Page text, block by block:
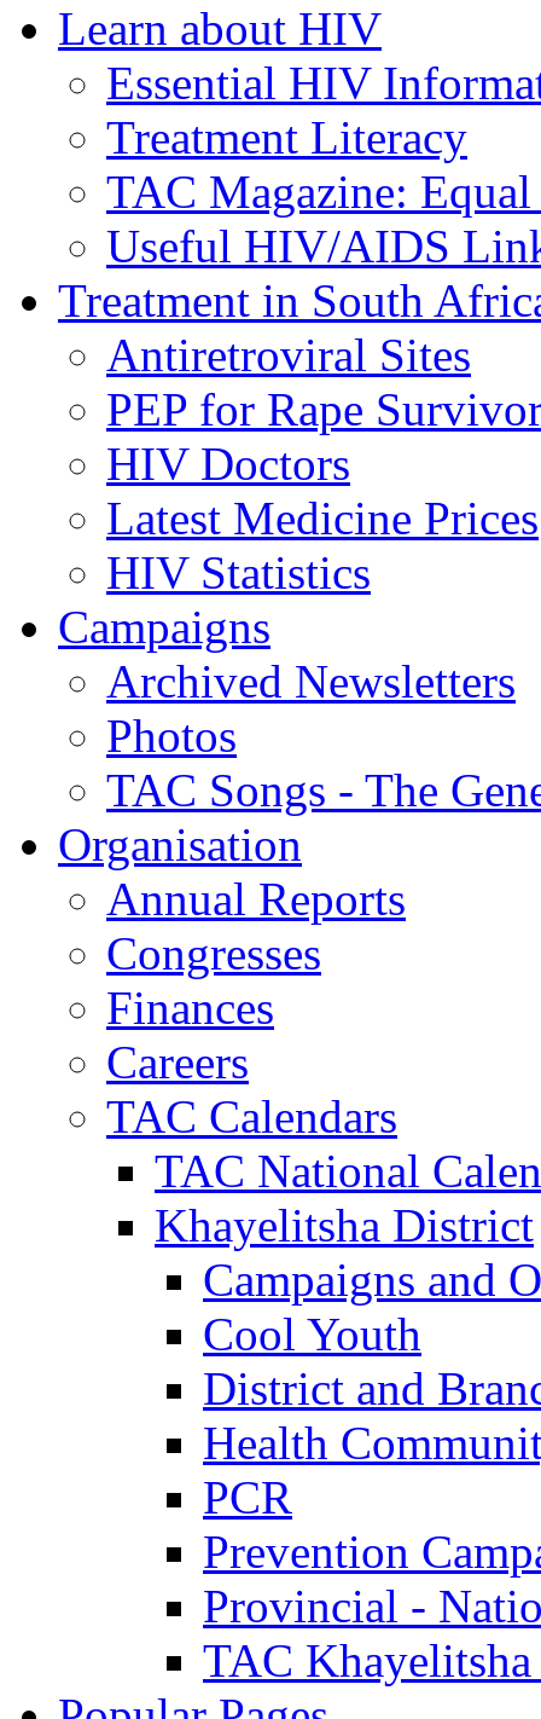
Learn about HIV
Essential HIV
Treatment Literacy
TAC Magazine: Equal
Useful HIV/AIDS
Treatment in South
Antiretroviral Sites
PEP for Rape
HIV Doctors
Latest Medicine Prices
HIV Statistics
Campaigns
Archived Newsletters
Photos
TAC Songs - The
Organisation
Annual Reports
Congresses
Finances
Careers
TAC Calendars
TAC National
Khayelitsha District
Campaigns and
Cool Youth
District and
Health
PCR
Prevention
Provincial -
TAC Khayelitsha